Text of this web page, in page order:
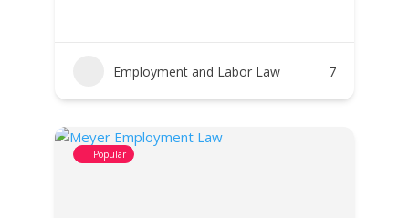
Employment and Labor Law 7
Popular